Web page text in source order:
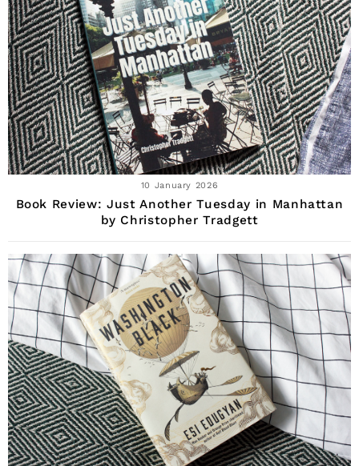
10 January 2026
Book Review: Just Another Tuesday in Manhattan
by Christopher Tradgett